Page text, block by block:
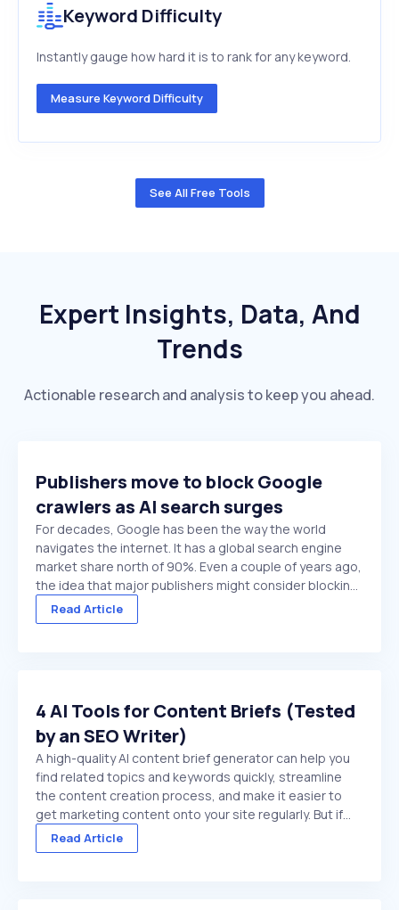
Keyword Difficulty
Instantly gauge how hard it is to rank for any keyword.
Measure Keyword Difficulty
See All Free Tools
Expert Insights, Data, And
Trends
Actionable research and analysis to keep you ahead.
Publishers move to block Google
crawlers as AI search surges
For decades, Google has been the way the world
navigates the internet. It has a global search engine
market share north of 90%. Even a couple of years ago,
the idea that major publishers might consider blocking
Google crawlers would have been hard to comprehend.
On paper, it’s the ultimate ...
Read Article
4 AI Tools for Content Briefs (Tested
by an SEO Writer)
A high-quality AI content brief generator can help you
find related topics and keywords quickly, streamline
the content creation process, and make it easier to
get marketing content onto your site regularly. But if
you choose a low-quality tool, or try to use a general
purpose chat platform that doesn't ...
Read Article